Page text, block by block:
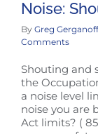
Noise:
By Greg Gerganoff
Comments
Shouting and
the
a noise level
noise you are
Act limits? (